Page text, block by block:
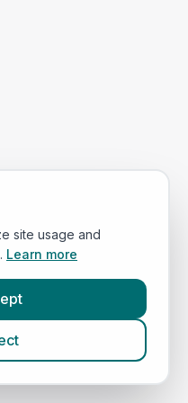
site usage and
Learn more